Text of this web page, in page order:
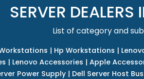
SERVER
List of category and
| Hp Workstations |
| Lenovo Accessories | Apple
Power Supply| Dell Server Host